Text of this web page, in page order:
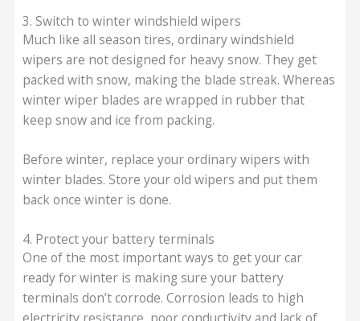
3. Switch to winter windshield wipers
Much like all season tires, ordinary windshield
wipers are not designed for heavy snow. They get
packed with snow, making the blade streak. Whereas
winter wiper blades are wrapped in rubber that
keep snow and ice from packing.
Before winter, replace your ordinary wipers with
winter blades. Store your old wipers and put them
back once winter is done.
4. Protect your battery terminals
One of the most important ways to get your car
ready for winter is making sure your battery
terminals don’t corrode. Corrosion leads to high